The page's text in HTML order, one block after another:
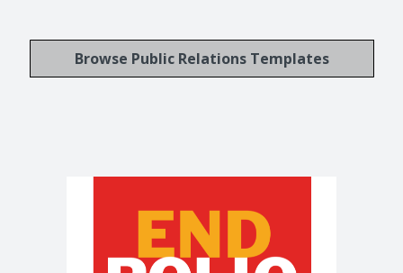
Browse Public Relations Templates